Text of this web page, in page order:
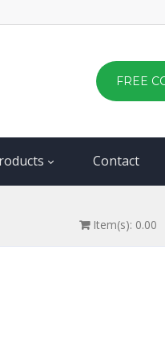
FREE
Contact
Item(s): 0.00